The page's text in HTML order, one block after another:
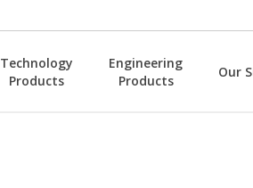
Technology
Products
Engineering
Products
Our